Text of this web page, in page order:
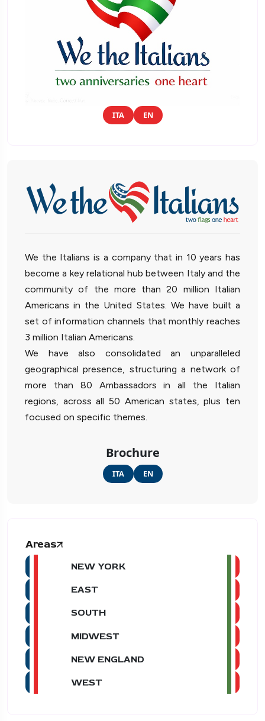
ITA EN
We the Italians is a company that in 10 years has
become a key relational hub between Italy and the
community of the more than 20 million Italian
Americans in the United States. We have built a
set of information channels that monthly reaches
3 million Italian Americans.
We have also consolidated an unparalleled
geographical presence, structuring a network of
more than 80 Ambassadors in all the Italian
regions, across all 50 American states, plus ten
focused on specific themes.
Brochure
ITA EN
Areas
NEW YORK
EAST
SOUTH
MIDWEST
NEW ENGLAND
WEST